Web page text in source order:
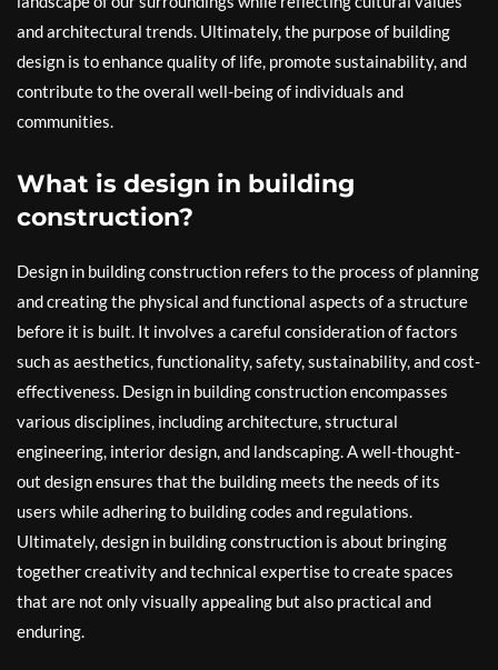
and architectural trends. Ultimately, the purpose of building
design is to enhance quality of life, promote sustainability, and
contribute to the overall well-being of individuals and
communities.
What is design in building
construction?
Design in building construction refers to the process of planning
and creating the physical and functional aspects of a structure
before it is built. It involves a careful consideration of factors
such as aesthetics, functionality, safety, sustainability, and cost-
effectiveness. Design in building construction encompasses
various disciplines, including architecture, structural
engineering, interior design, and landscaping. A well-thought-
out design ensures that the building meets the needs of its
users while adhering to building codes and regulations.
Ultimately, design in building construction is about bringing
together creativity and technical expertise to create spaces
that are not only visually appealing but also practical and
enduring.